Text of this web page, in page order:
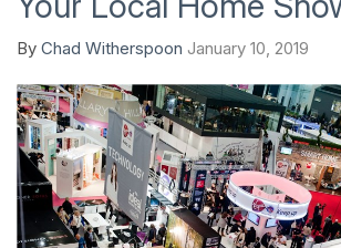
By Chad Witherspoon January 10, 2019